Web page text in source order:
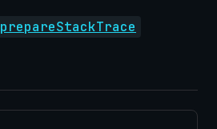
prepareStackTrace